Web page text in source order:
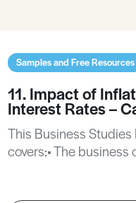
Samples and Free Resources
11. Impact of
Interest Rates –
This Business
covers:• The business